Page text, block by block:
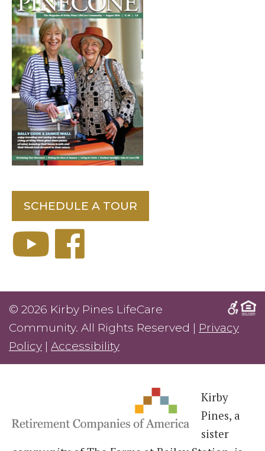
SCHEDULE A TOUR
© 2026 Kirby Pines LifeCare
Community. All Rights Reserved | Privacy
Policy | Accessibility
Kirby
Pines, a
sister